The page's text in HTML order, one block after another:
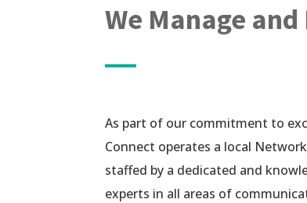
We Manage
As part of our commitment to
Connect operates a local
staffed by a dedicated and
experts in all areas of